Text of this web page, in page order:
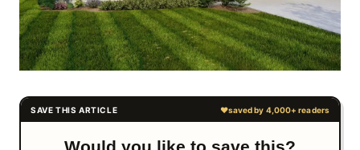
Would you like to save this?